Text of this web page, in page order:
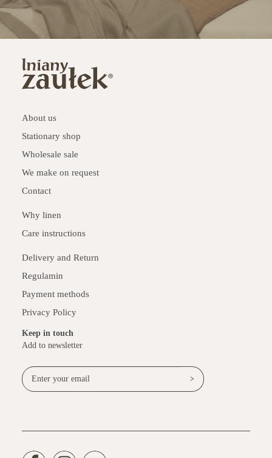
About us
Stationary shop
Wholesale sale
We make on request
Contact
Why linen
Care instructions
Delivery and Return
Regulamin
Payment methods
Privacy Policy
Keep in touch
Add to newsletter
>